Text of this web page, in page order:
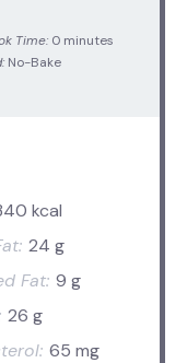
Time: 0 minutes
No-Bake
kcal
24 g
Fat: 9 g
26 g
65 mg